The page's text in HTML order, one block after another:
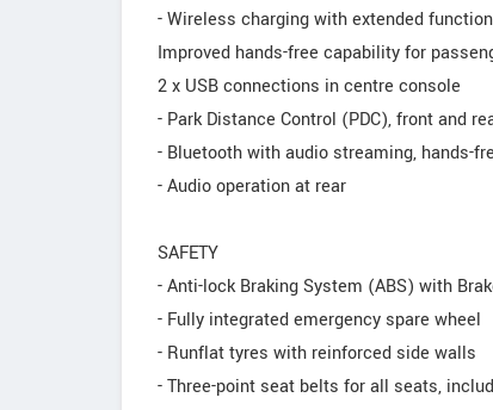
- Wireless charging with extended
Improved hands-free capability for
2 x USB connections in centre console
- Park Distance Control (PDC), front and
- Bluetooth with audio streaming, hands-
- Audio operation at rear
SAFETY
- Anti-lock Braking System (ABS) with
- Fully integrated emergency spare wheel
- Runflat tyres with reinforced side walls
- Three-point seat belts for all seats,